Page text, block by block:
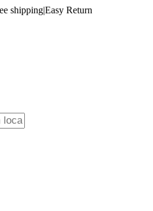
shipping|Easy Return